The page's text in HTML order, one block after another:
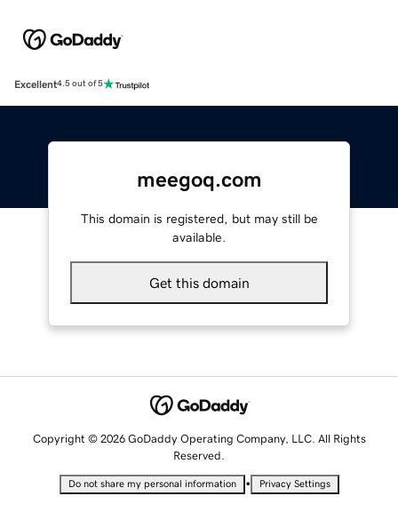
Excellent4.5 out of 5
meegoq.com
This domain is registered, but may still be
available.
Get this domain
Copyright © 2026 GoDaddy Operating Company, LLC. All Rights
Reserved.
Do not share my personal information • Privacy Settings